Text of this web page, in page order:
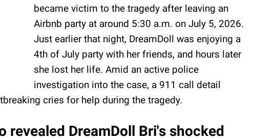
became victim to the tragedy after leaving an
Airbnb party at around 5:30 a.m. on July 5, 2026.
Just earlier that night, DreamDoll was enjoying a
4th of July party with her friends, and hours later
she lost her life. Amid an active police
investigation into the case, a 911 call detail
cries for help during the tragedy.
revealed DreamDoll Bri's shocked